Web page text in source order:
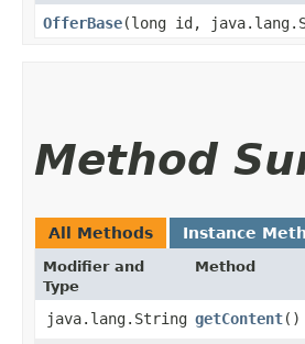
OfferBase​(long id,
Method
All Methods Instance
Modifier and
Type
Method
java.lang.String getContent()